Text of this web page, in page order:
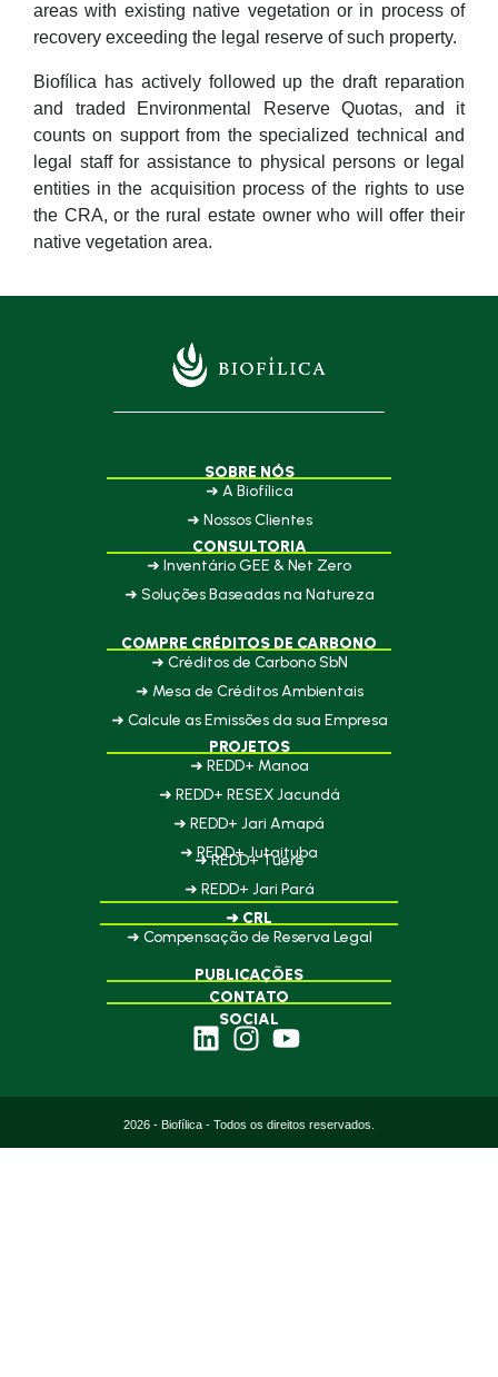
areas with existing native vegetation or in process of
recovery exceeding the legal reserve of such property.
Biofílica has actively followed up the draft reparation
and traded Environmental Reserve Quotas, and it
counts on support from the specialized technical and
legal staff for assistance to physical persons or legal
entities in the acquisition process of the rights to use
the CRA, or the rural estate owner who will offer their
native vegetation area.
SOBRE NÓS
➜ A Biofílica
➜ Nossos Clientes
CONSULTORIA
➜ Inventário GEE & Net Zero
➜ Soluções Baseadas na Natureza
COMPRE CRÉDITOS DE CARBONO
➜ Créditos de Carbono SbN
➜ Mesa de Créditos Ambientais
➜ Calcule as Emissões da sua Empresa
PROJETOS
➜ REDD+ Manoa
➜ REDD+ RESEX Jacundá
➜ REDD+ Jari Amapá
➜ REDD+ Jutaituba
➜ REDD+ Tueré
➜ REDD+ Jari Pará
➜ CRL
➜ Compensação de Reserva Legal
PUBLICAÇÕES
CONTATO
SOCIAL
2026 - Biofílica - Todos os direitos reservados.